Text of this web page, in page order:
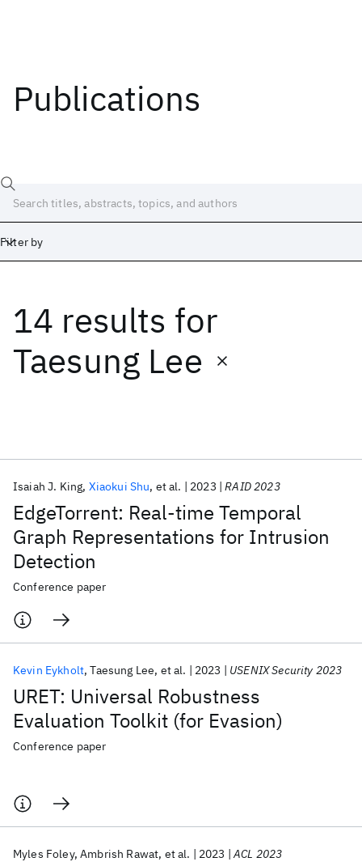
Publications
Filter by
14 results for
Taesung Lee
EdgeTorrent: Real-time Temporal
Graph Representations for Intrusion
Detection
Isaiah J. King Xiaokui Shu et al. 2023 RAID 2023
Conference paper
URET: Universal Robustness
Evaluation Toolkit (for Evasion)
Kevin Eykholt Taesung Lee et al. 2023 USENIX Security 2023
Conference paper
Myles Foley Ambrish Rawat et al. 2023 ACL 2023
Date
Start End
Popular topics
AI Hardware Foundation Models
Quantum Systems